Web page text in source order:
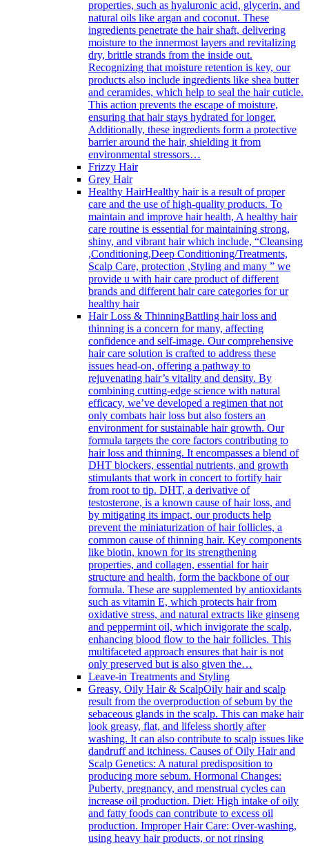
properties, such as hyaluronic acid, glycerin, and
natural oils like argan and coconut. These
ingredients penetrate the hair shaft, delivering
moisture to the innermost layers and revitalizing
dry, brittle strands from the inside out.
Recognizing that moisture retention is key, our
products also include ingredients like shea butter
and ceramides, which help to seal the hair cuticle.
This action prevents the escape of moisture,
ensuring that hair stays hydrated for longer.
Additionally, these ingredients form a protective
barrier around the hair, shielding it from
environmental stressors…
Frizzy Hair
Grey Hair
Healthy HairHealthy hair is a result of proper
care and the use of high-quality products. To
maintain and improve hair health, A healthy hair
care routine is essential for maintaining strong,
shiny, and vibrant hair which include, “Cleansing
,Conditioning,Deep Conditioning/Treatments,
Scalp Care, protection ,Styling and many ” we
provide u with hair care product of different
brands and different hair care categories for ur
healthy hair
Hair Loss & ThinningBattling hair loss and
thinning is a concern for many, affecting
confidence and self-image. Our comprehensive
hair care solution is crafted to address these
issues head-on, offering a pathway to
rejuvenating hair’s vitality and density. By
combining cutting-edge science with natural
efficacy, we’ve developed a regimen that not
only combats hair loss but also fosters an
environment for sustainable hair growth. Our
formula targets the core factors contributing to
hair loss and thinning. It encompasses a blend of
DHT blockers, essential nutrients, and growth
stimulants that work in concert to fortify hair
from root to tip. DHT, a derivative of
testosterone, is a known cause of hair loss, and
by mitigating its impact, our products help
prevent the miniaturization of hair follicles, a
common cause of thinning hair. Key components
like biotin, known for its strengthening
properties, and collagen, essential for hair
structure and health, form the backbone of our
formula. These are supplemented by antioxidants
such as vitamin E, which protects hair from
oxidative stress, and natural extracts like ginseng
and peppermint oil, which invigorate the scalp,
enhancing blood flow to the hair follicles. This
multifaceted approach ensures that hair is not
only preserved but is also given the…
Leave-in Treatments and Styling
Greasy, Oily Hair & ScalpOily hair and scalp
result from the overproduction of sebum by the
sebaceous glands in the scalp. This can make hair
look greasy, flat, and lifeless shortly after
washing. It can also contribute to scalp issues like
dandruff and itchiness. Causes of Oily Hair and
Scalp Genetics: A natural predisposition to
producing more sebum. Hormonal Changes:
Puberty, pregnancy, and menstrual cycles can
increase oil production. Diet: High intake of oily
and fatty foods can contribute to excess oil
production. Improper Hair Care: Over-washing,
using heavy hair products, or not rinsing